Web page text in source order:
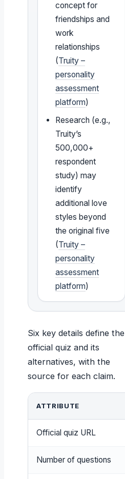
concept for
friendships and
work
relationships
(Truity –
personality
assessment
platform)
Research (e.g.,
Truity’s
500,000+
respondent
study) may
identify
additional love
styles beyond
the original five
(Truity –
personality
assessment
platform)
Six key details define the
official quiz and its
alternatives, with the
source for each claim.
ATTRIBUTE
Official quiz URL
Number of questions